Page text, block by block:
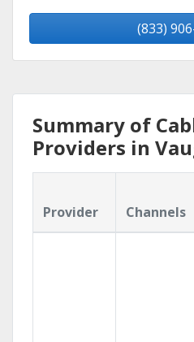
(833)
Summary of
Providers in
Provider Channels